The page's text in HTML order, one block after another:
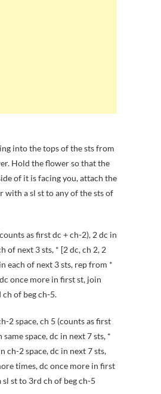
into the tops of the sts from
Hold the flower so that the
of it is facing you, attach the
with a sl st to any of the sts of
as first dc + ch-2), 2 dc in
of next 3 sts, * [2 dc, ch 2, 2
each of next 3 sts, rep from *
once more in first st, join
of beg ch-5.
2 space, ch 5 (counts as first
same space, dc in next 7 sts, *
ch-2 space, dc in next 7 sts,
times, dc once more in first
st to 3rd ch of beg ch-5